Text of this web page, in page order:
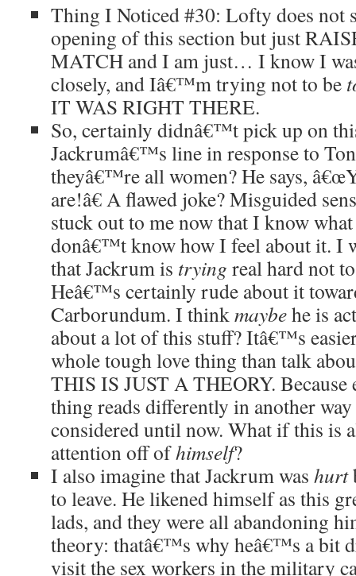
Thing I Noticed #30: Lofty does not
opening of this section but just
MATCH and I am just… I know I
closely, and Iâ€™m trying not to be
IT WAS RIGHT THERE.
So, certainly didnâ€™t pick up on
Jackrumâ€™s line in response to
theyâ€™re all women? He says,
are!â€ A flawed joke? Misguided
stuck out to me now that I know
donâ€™t know how I feel about it. I
that Jackrum is trying real hard not
Heâ€™s certainly rude about it
Carborundum. I thinkmaybehe is
about a lot of this stuff? Itâ€™s
whole tough love thing than talk
THIS IS JUST A THEORY. Because
thing reads differently in another
considered until now. What if this is
attention off ofhimself?
I also imagine that Jackrum was hurt
to leave. He likened himself as this
lads, and they were all abandoning
theory: thatâ€™s why heâ€™s a bit
visit the sex workers in the military